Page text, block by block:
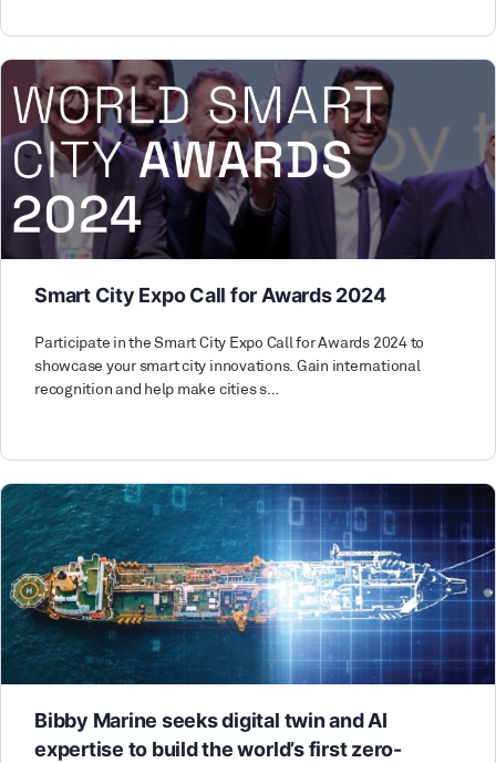
Smart City Expo Call for Awards 2024
Participate in the Smart City Expo Call for Awards 2024 to
showcase your smart city innovations. Gain international
recognition and help make cities s…
Bibby Marine seeks digital twin and AI
expertise to build the world’s first zero-